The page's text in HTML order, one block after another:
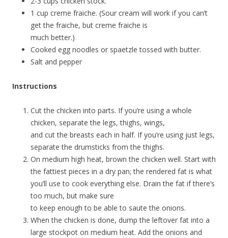
1 cup creme fraiche. (Sour cream will work if you can’t
get the fraiche, but creme fraiche is
much better.)
Cooked egg noodles or spaetzle tossed with butter.
Salt and pepper
Instructions
Cut the chicken into parts. If you’re using a whole
chicken, separate the legs, thighs, wings,
and cut the breasts each in half. If you’re using just legs,
separate the drumsticks from the thighs.
On medium high heat, brown the chicken well. Start with
the fattiest pieces in a dry pan; the rendered fat is what
you’ll use to cook everything else. Drain the fat if there’s
too much, but make sure
to keep enough to be able to saute the onions.
When the chicken is done, dump the leftover fat into a
large stockpot on medium heat. Add the onions and